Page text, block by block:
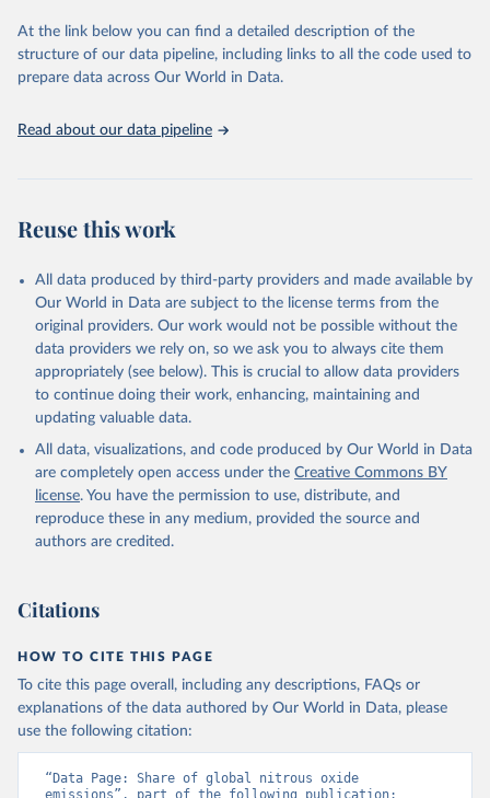
carbon emissions (TCRE) approach, with best-estimate value of
TCRE taken from the IPCC AR6 (Forster et al., 2021, Canadell et al.,
2021). 'Warming' is specifically the change in global mean surface
The data files provide emissions, cumulative emissions and the
Retrieved on
December 4, 2025
Citation
This is the citation of the original data obtained from the source,
prior to any processing or adaptation by Our World in Data. To cite
data downloaded from this page, please use the suggested citation
given in Reuse This Work below.
Jones, Matthew W., Glen P. Peters, Thomas Gasser,
Robbie M. Andrew, Clemens Schwingshackl, Johannes
Gütschow, Richard A. Houghton, Pierre
Friedlingstein, Julia Pongratz, and Corinne Le
Quéré. “National Contributions to Climate Change Due
to Historical Emissions of Carbon Dioxide, Methane
and Nitrous Oxide”. Scientific Data. Zenodo,
At the link below you can find a detailed description of the
structure of our data pipeline, including links to all the code used to
prepare data across Our World in Data.
Read about our data pipeline
Reuse this work
All data produced by third-party providers and made available by
Our World in Data are subject to the license terms from the
original providers. Our work would not be possible without the
data providers we rely on, so we ask you to always cite them
appropriately (see below). This is crucial to allow data providers
to continue doing their work, enhancing, maintaining and
updating valuable data.
All data, visualizations, and code produced by Our World in Data
are completely open access under the Creative Commons BY
license. You have the permission to use, distribute, and
reproduce these in any medium, provided the source and
authors are credited.
Citations
HOW TO CITE THIS PAGE
To cite this page overall, including any descriptions, FAQs or
explanations of the data authored by Our World in Data, please
use the following citation:
“Data Page: Share of global nitrous oxide
emissions”, part of the following publication: